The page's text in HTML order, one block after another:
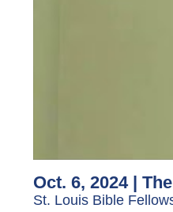
Oct. 6, 2024 |
St. Louis Bible